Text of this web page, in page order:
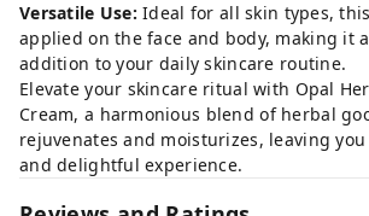
Versatile Use: Ideal for all skin types,
applied on the face and body, making it
addition to your daily skincare routine.
Elevate your skincare ritual with Opal
Cream, a harmonious blend of herbal
rejuvenates and moisturizes, leaving
and delightful experience.